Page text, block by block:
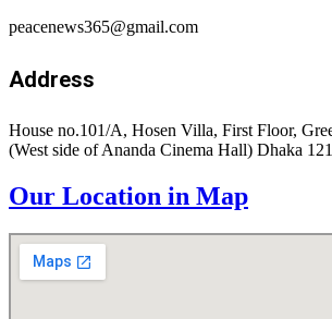
peacenews365@gmail.com
Address
House no.101/A, Hosen Villa, First Floor,
(West side of Ananda Cinema Hall) Dhaka
Our Location in Map